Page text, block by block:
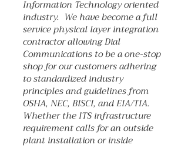
Information Technology oriented
industry. We have become a full
service physical layer integration
contractor allowing Dial
Communications to be a one-stop
shop for our customers adhering
to standardized industry
principles and guidelines from
OSHA, NEC, BISCI, and EIA/TIA.
Whether the ITS infrastructure
requirement calls for an outside
plant installation or inside